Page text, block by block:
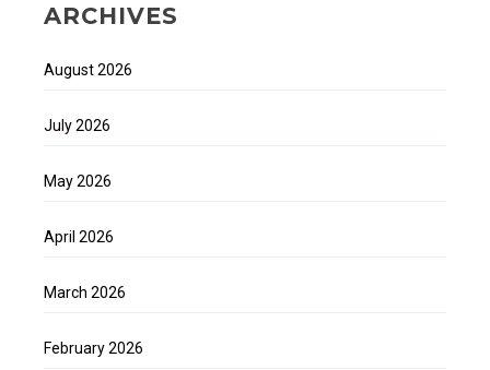
ARCHIVES
August 2026
July 2026
May 2026
April 2026
March 2026
February 2026